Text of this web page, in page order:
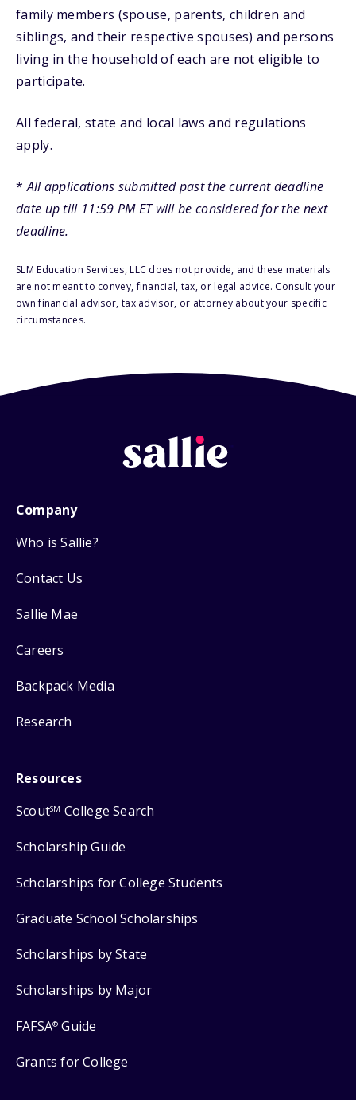
family members (spouse, parents, children and
siblings, and their respective spouses) and persons
living in the household of each are not eligible to
participate.
All federal, state and local laws and regulations
apply.
* All applications submitted past the current deadline
date up till 11:59 PM ET will be considered for the next
deadline.
SLM Education Services, LLC does not provide, and these materials
are not meant to convey, financial, tax, or legal advice. Consult your
own financial advisor, tax advisor, or attorney about your specific
circumstances.
Company
Who is Sallie?
Contact Us
Sallie Mae
Careers
Backpack Media
Research
Resources
ScoutSM College Search
Scholarship Guide
Scholarships for College Students
Graduate School Scholarships
Scholarships by State
Scholarships by Major
FAFSA® Guide
Grants for College